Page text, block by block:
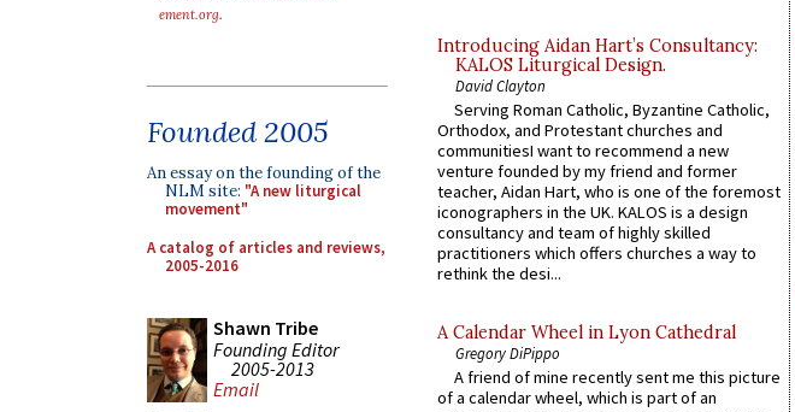
ement.org.
Founded 2005
An essay on the founding of the
NLM site: "A new liturgical
movement"
A catalog of articles and reviews,
2005-2016
Shawn Tribe
Founding Editor
2005-2013
Email
Introducing Aidan Hart’s Consultancy:
KALOS Liturgical Design.
David Clayton
Serving Roman Catholic, Byzantine Catholic,
Orthodox, and Protestant churches and
communitiesI want to recommend a new
venture founded by my friend and former
teacher, Aidan Hart, who is one of the foremost
iconographers in the UK. KALOS is a design
consultancy and team of highly skilled
practitioners which offers churches a way to
rethink the desi...
A Calendar Wheel in Lyon Cathedral
Gregory DiPippo
A friend of mine recently sent me this picture
of a calendar wheel, which is part of an